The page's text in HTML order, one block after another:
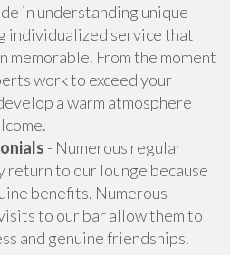
in understanding unique
individualized service that
memorable. From the moment
work to exceed your
a warm atmosphere
- Numerous regular
to our lounge because
benefits. Numerous
to our bar allow them to
and genuine friendships.